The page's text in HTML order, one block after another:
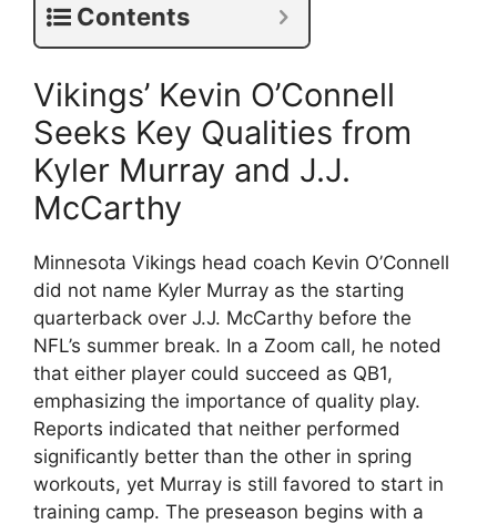
Contents
Vikings’ Kevin O’Connell
Seeks Key Qualities from
Kyler Murray and J.J.
McCarthy
Minnesota Vikings head coach Kevin O’Connell
did not name Kyler Murray as the starting
quarterback over J.J. McCarthy before the
NFL’s summer break. In a Zoom call, he noted
that either player could succeed as QB1,
emphasizing the importance of quality play.
Reports indicated that neither performed
significantly better than the other in spring
workouts, yet Murray is still favored to start in
training camp. The preseason begins with a